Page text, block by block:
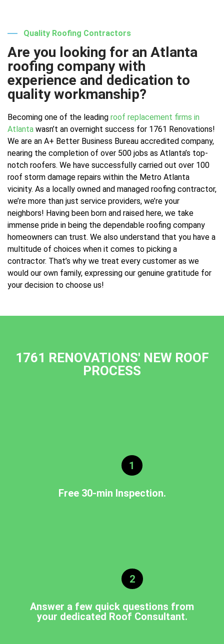
Quality Roofing Contractors
Are you looking for an Atlanta
roofing company with
experience and dedication to
quality workmanship?
Becoming one of the leading roof replacement firms in
Atlanta wasn’t an overnight success for 1761 Renovations!
We are an A+ Better Business Bureau accredited company,
nearing the completion of over 500 jobs as Atlanta’s top-
notch roofers. We have successfully carried out over 100
roof storm damage repairs within the Metro Atlanta
vicinity. As a locally owned and managed roofing contractor,
we’re more than just service providers, we’re your
neighbors! Having been born and raised here, we take
immense pride in being the dependable roofing company
homeowners can trust. We also understand that you have a
multitude of choices when it comes to picking a
contractor. That’s why we treat every customer as we
would our own family, expressing our genuine gratitude for
your decision to choose us!
1761 RENOVATIONS' NEW ROOF
PROCESS
1
Free 30-min Inspection.
2
Answer a few quick questions from
your dedicated Roof Consultant.